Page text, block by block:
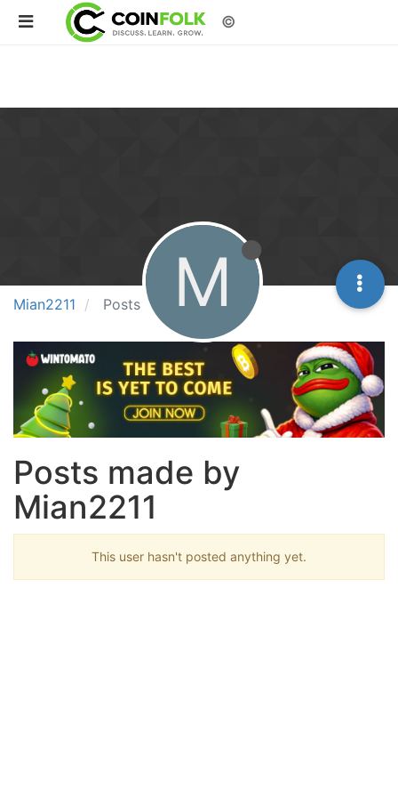
©
Mian2211 Posts M
Posts made by
Mian2211
This user hasn't posted anything yet.